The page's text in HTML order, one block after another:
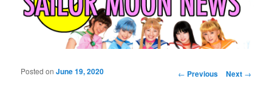
Post navigation
← Previous Next →
Posted onJune 19, 2020